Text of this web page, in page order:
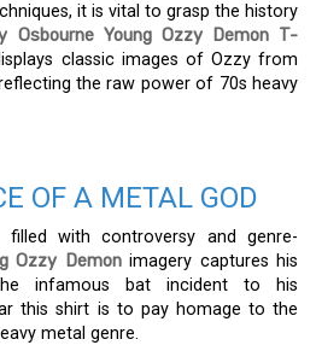
it is vital to grasp the history
Osbourne Young Ozzy Demon T-
classic images of Ozzy from
the raw power of 70s heavy
OF A METAL GOD
filled with controversy and genre-
Ozzy Demonimagery captures his
infamous bat incident to his
this shirt is to pay homage to the
metal genre.